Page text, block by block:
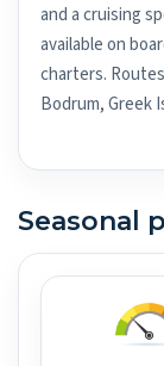
and a cruising
available on
charters.
Bodrum, Greek
Seasonal